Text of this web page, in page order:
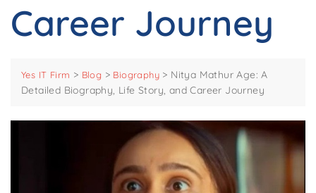
Career Journey
Yes IT Firm > Blog > Biography > Nitya Mathur Age: A
Detailed Biography, Life Story, and Career Journey